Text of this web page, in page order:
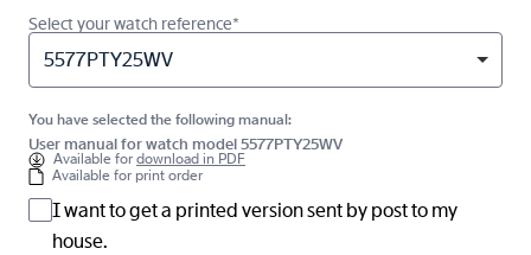
Select your watch reference*
5577PTY25WV
You have selected the following manual:
User manual for watch model 5577PTY25WV
Available fordownload in PDF
Available for print order
I want to get a printed version sent by post to my
house.